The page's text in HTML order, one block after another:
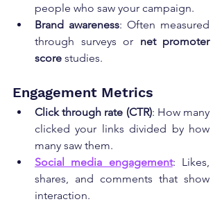
people who saw your campaign.
Brand awareness: Often measured
through surveys or net promoter
score studies.
Engagement Metrics
Click through rate (CTR): How many
clicked your links divided by how
many saw them.
Social media engagement: Likes,
shares, and comments that show
interaction.